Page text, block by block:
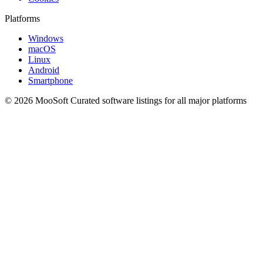
Platforms
Windows
macOS
Linux
Android
Smartphone
© 2026 MooSoft Curated software listings for all major platforms